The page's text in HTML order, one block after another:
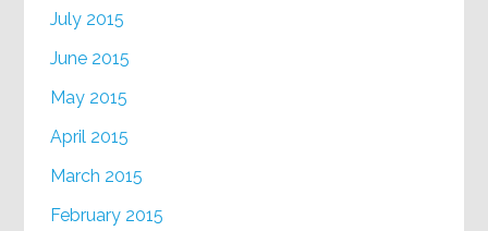
July 2015
June 2015
May 2015
April 2015
March 2015
February 2015